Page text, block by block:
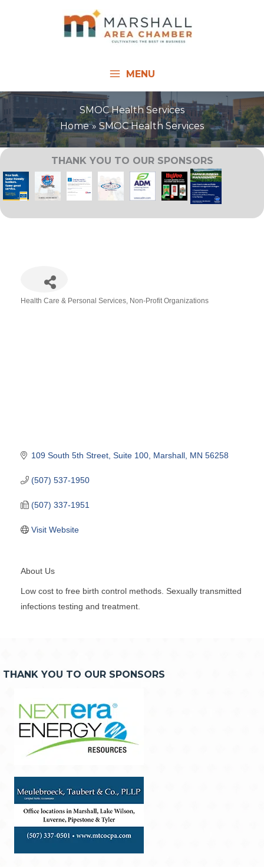
MENU
SMOC Health Services
Home
SMOC Health Services
THANK YOU TO OUR SPONSORS
Health Care & Personal Services Non-Profit Organizations
109 South 5th Street Suite 100 Marshall MN 56258
(507) 537-1950
(507) 337-1951
Visit Website
About Us
Low cost to free birth control methods. Sexually transmitted
infections testing and treatment.
THANK YOU TO OUR SPONSORS